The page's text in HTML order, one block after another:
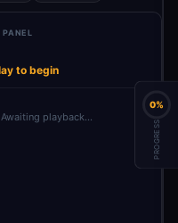
to begin
Awaiting playback…
0%
PROGRESS